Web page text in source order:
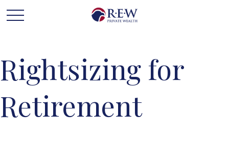
Rightsizing for
Retirement